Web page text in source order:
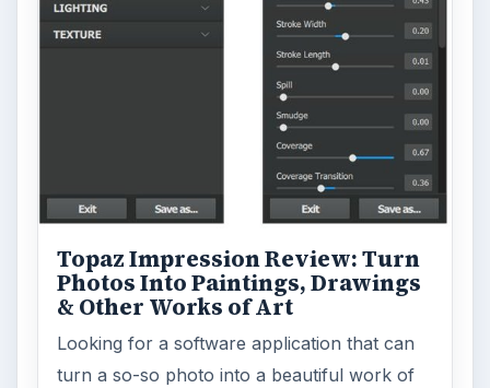
Topaz Impression Review: Turn
Photos Into Paintings, Drawings
& Other Works of Art
Looking for a software application that can
turn a so-so photo into a beautiful work of